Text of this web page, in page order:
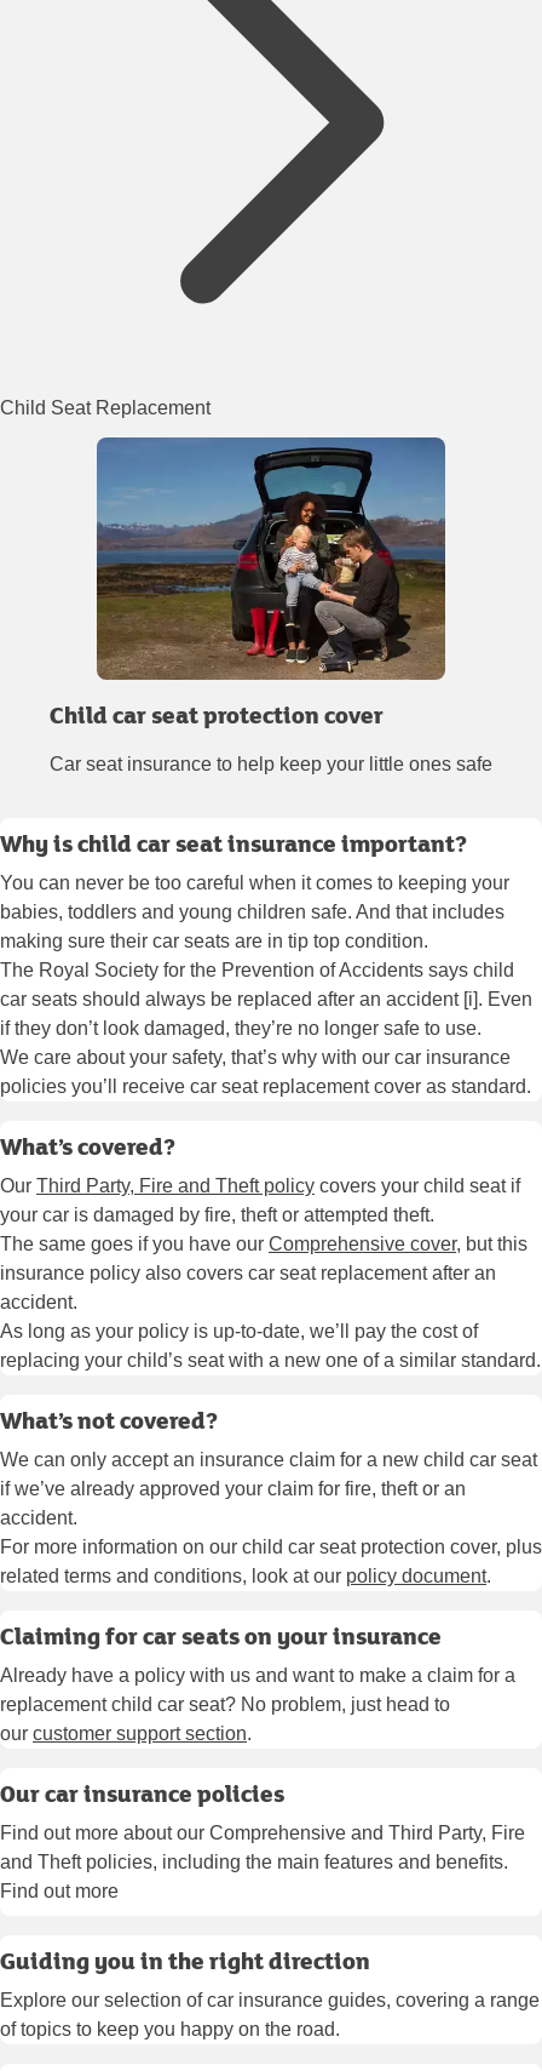
Child Seat Replacement
Child car seat protection cover
Car seat insurance to help keep your little ones safe
Why is child car seat insurance important?
You can never be too careful when it comes to keeping your
babies, toddlers and young children safe. And that includes
making sure their car seats are in tip top condition.
The Royal Society for the Prevention of Accidents says child
car seats should always be replaced after an accident [i]. Even
if they don’t look damaged, they’re no longer safe to use.
We care about your safety, that’s why with our car insurance
policies you’ll receive car seat replacement cover as standard.
What’s covered?
Our Third Party, Fire and Theft policy covers your child seat if
your car is damaged by fire, theft or attempted theft.
The same goes if you have our Comprehensive cover, but this
insurance policy also covers car seat replacement after an
accident.
As long as your policy is up-to-date, we’ll pay the cost of
replacing your child’s seat with a new one of a similar standard.
What’s not covered?
We can only accept an insurance claim for a new child car seat
if we’ve already approved your claim for fire, theft or an
accident.
For more information on our child car seat protection cover, plus
related terms and conditions, look at our policy document.
Claiming for car seats on your insurance
Already have a policy with us and want to make a claim for a
replacement child car seat? No problem, just head to
our customer support section.
Our car insurance policies
Find out more about our Comprehensive and Third Party, Fire
and Theft policies, including the main features and benefits.
Find out more
Guiding you in the right direction
Explore our selection of car insurance guides, covering a range
of topics to keep you happy on the road.